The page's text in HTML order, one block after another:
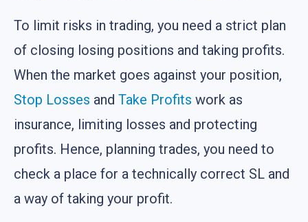
To limit risks in trading, you need a strict plan
of closing losing positions and taking profits.
When the market goes against your position,
Stop Losses and Take Profits work as
insurance, limiting losses and protecting
profits. Hence, planning trades, you need to
check a place for a technically correct SL and
a way of taking your profit.